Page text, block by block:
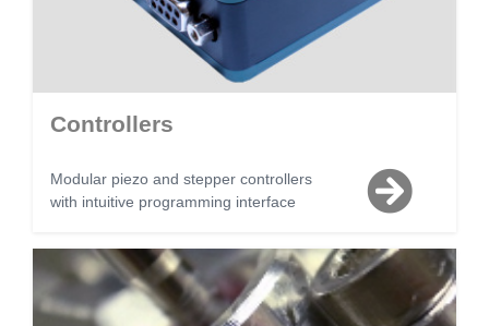
Controllers
Modular piezo and stepper controllers
with intuitive programming interface